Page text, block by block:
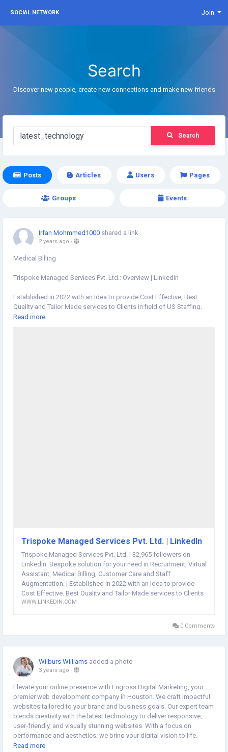
SOCIAL NETWORK Join
Search
Discover new people, create new connections and make new friends
Search
Posts Articles Users Pages
Groups Events
Irfan Mohmmed1000 shared a link
2 years ago -
Medical Billing
Trispoke Managed Services Pvt. Ltd.: Overview | LinkedIn
Established in 2022 with an Idea to provide Cost Effective, Best
Quality and Tailor Made services to Clients in field of US Staffing,
Recruitment, Medical Billing, Staff Augmentation, Customer Support,
Read more
Trispoke Managed Services Pvt. Ltd. | LinkedIn
Trispoke Managed Services Pvt. Ltd. | 32,965 followers on
LinkedIn. Bespoke solution for your need in Recruitment, Virtual
Assistant, Medical Billing, Customer Care and Staff
Augmentation. | Established in 2022 with an Idea to provide
Cost Effective, Best Quality and Tailor Made services to Clients
in field of US Staffing, Recruitment, Medical Billing, Staff
Accounting and Book-Keeping. Having our State of the art
WWW.LINKEDIN.COM
0 Comments
Wilburs Williams added a photo
3 years ago -
Elevate your online presence with Engross Digital Marketing, your
premier web development company in Houston. We craft impactful
websites tailored to your brand and business goals. Our expert team
blends creativity with the latest technology to deliver responsive,
user-friendly, and visually stunning websites. With a focus on
performance and aesthetics, we bring your digital vision to life.
Collaborate with Engross Digital Marketing for top-notch web
Read more